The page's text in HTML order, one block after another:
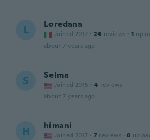
L Loredana
Joined 2017 · 24 reviews · 1
about 7 years ago
S Selma
Joined 2015 · 4 reviews
about 7 years ago
H himani
Joined 2017 · 7 reviews · 8